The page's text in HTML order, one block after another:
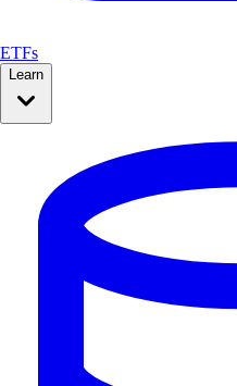
ETFs
Learn